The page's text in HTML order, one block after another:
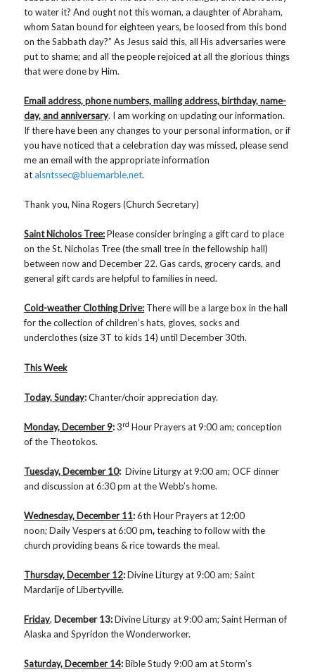
to water it? And ought not this woman, a daughter of Abraham,
whom Satan bound for eighteen years, be loosed from this bond
on the Sabbath day?” As Jesus said this, all His adversaries were
put to shame; and all the people rejoiced at all the glorious things
that were done by Him.
Email address, phone numbers, mailing address, birthday, name-
day, and anniversary. I am working on updating our information.
If there have been any changes to your personal information, or if
you have noticed that a celebration day was missed, please send
me an email with the appropriate information
atalsntssec@bluemarble.net.
Thank you, Nina Rogers (Church Secretary)
Saint Nicholos Tree:Please consider bringing a gift card to place
on the St. Nicholas Tree (the small tree in the fellowship hall)
between now and December 22. Gas cards, grocery cards, and
general gift cards are helpful to families in need.
Cold-weather Clothing Drive: There will be a large box in the hall
for the collection of children’s hats, gloves, socks and
underclothes (size 3T to kids 14) until December 30th.
This Week
Today, Sunday:Chanter/choir appreciation day.
Monday, December 9:3rd Hour Prayers at 9:00 am; conception
of the Theotokos.
Tuesday, December 10: Divine Liturgy at 9:00 am; OCF dinner
and discussion at 6:30 pm at the Webb’s home.
Wednesday, December 11:6th Hour Prayers at 12:00
noon; Daily Vespers at 6:00 pm,teaching to follow with the
church providing beans & rice towards the meal.
Thursday, December 12:Divine Liturgy at 9:00 am; Saint
Mardarije of Libertyville.
Friday, December 13:Divine Liturgy at 9:00 am; Saint Herman of
Alaska and Spyridon the Wonderworker.
Saturday, December 14:Bible Study9:00 am at Storm’s